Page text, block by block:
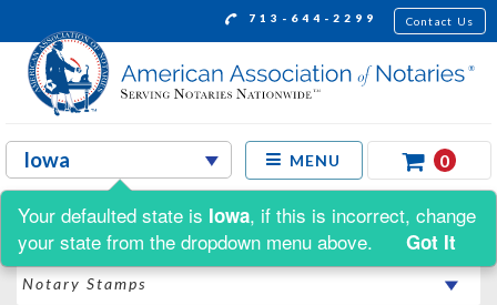
713-644-2299 Contact Us
MENU 0
Shop by:
Your defaulted state is Iowa, if this is incorrect, change
your state from the dropdown menu above.
Got It